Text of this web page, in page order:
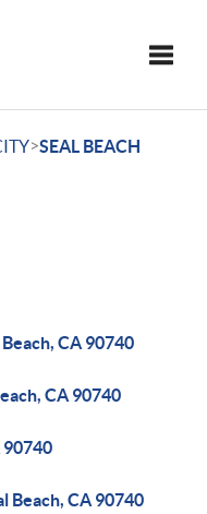
>SEAL BEACH
CA 90740
CA 90740
90740
Beach, CA 90740